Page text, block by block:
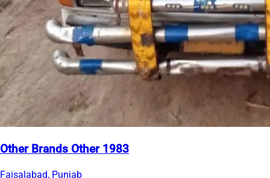
Other Brands Other 1983
Faisalabad, Punjab